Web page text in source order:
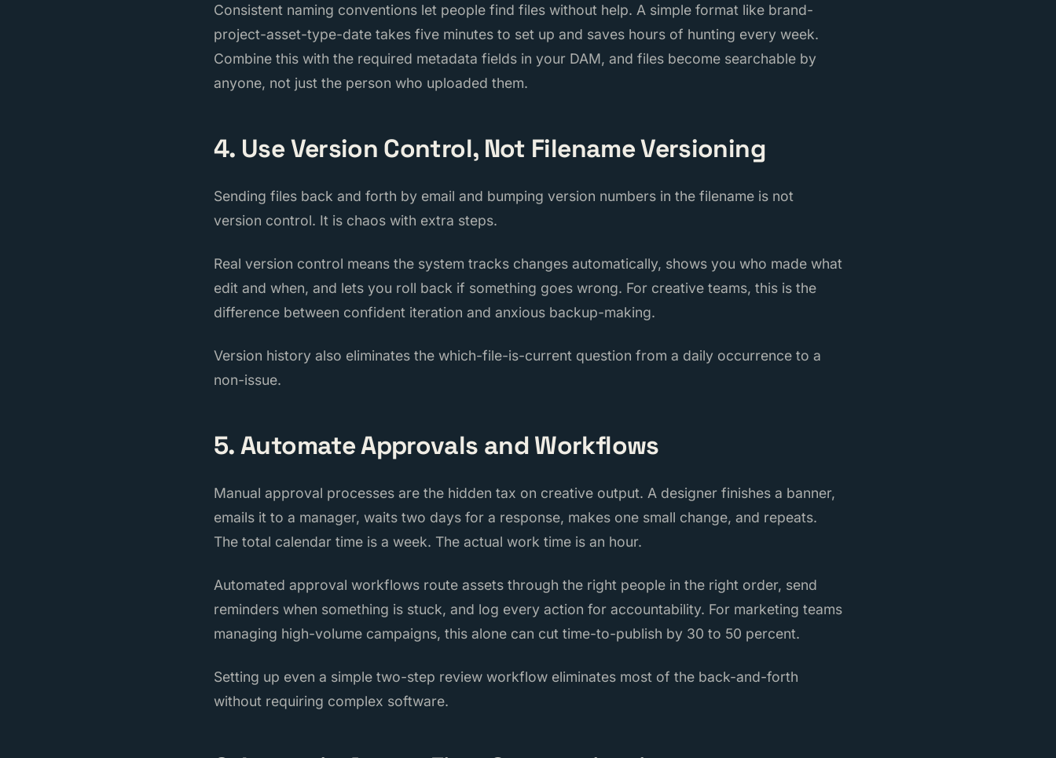
Consistent naming conventions let people find files without help. A simple format like brand-
project-asset-type-date takes five minutes to set up and saves hours of hunting every week.
Combine this with the required metadata fields in your DAM, and files become searchable by
anyone, not just the person who uploaded them.
4. Use Version Control, Not Filename Versioning
Sending files back and forth by email and bumping version numbers in the filename is not
version control. It is chaos with extra steps.
Real version control means the system tracks changes automatically, shows you who made what
edit and when, and lets you roll back if something goes wrong. For creative teams, this is the
difference between confident iteration and anxious backup-making.
Version history also eliminates the which-file-is-current question from a daily occurrence to a
non-issue.
5. Automate Approvals and Workflows
Manual approval processes are the hidden tax on creative output. A designer finishes a banner,
emails it to a manager, waits two days for a response, makes one small change, and repeats.
The total calendar time is a week. The actual work time is an hour.
Automated approval workflows route assets through the right people in the right order, send
reminders when something is stuck, and log every action for accountability. For marketing teams
managing high-volume campaigns, this alone can cut time-to-publish by 30 to 50 percent.
Setting up even a simple two-step review workflow eliminates most of the back-and-forth
without requiring complex software.